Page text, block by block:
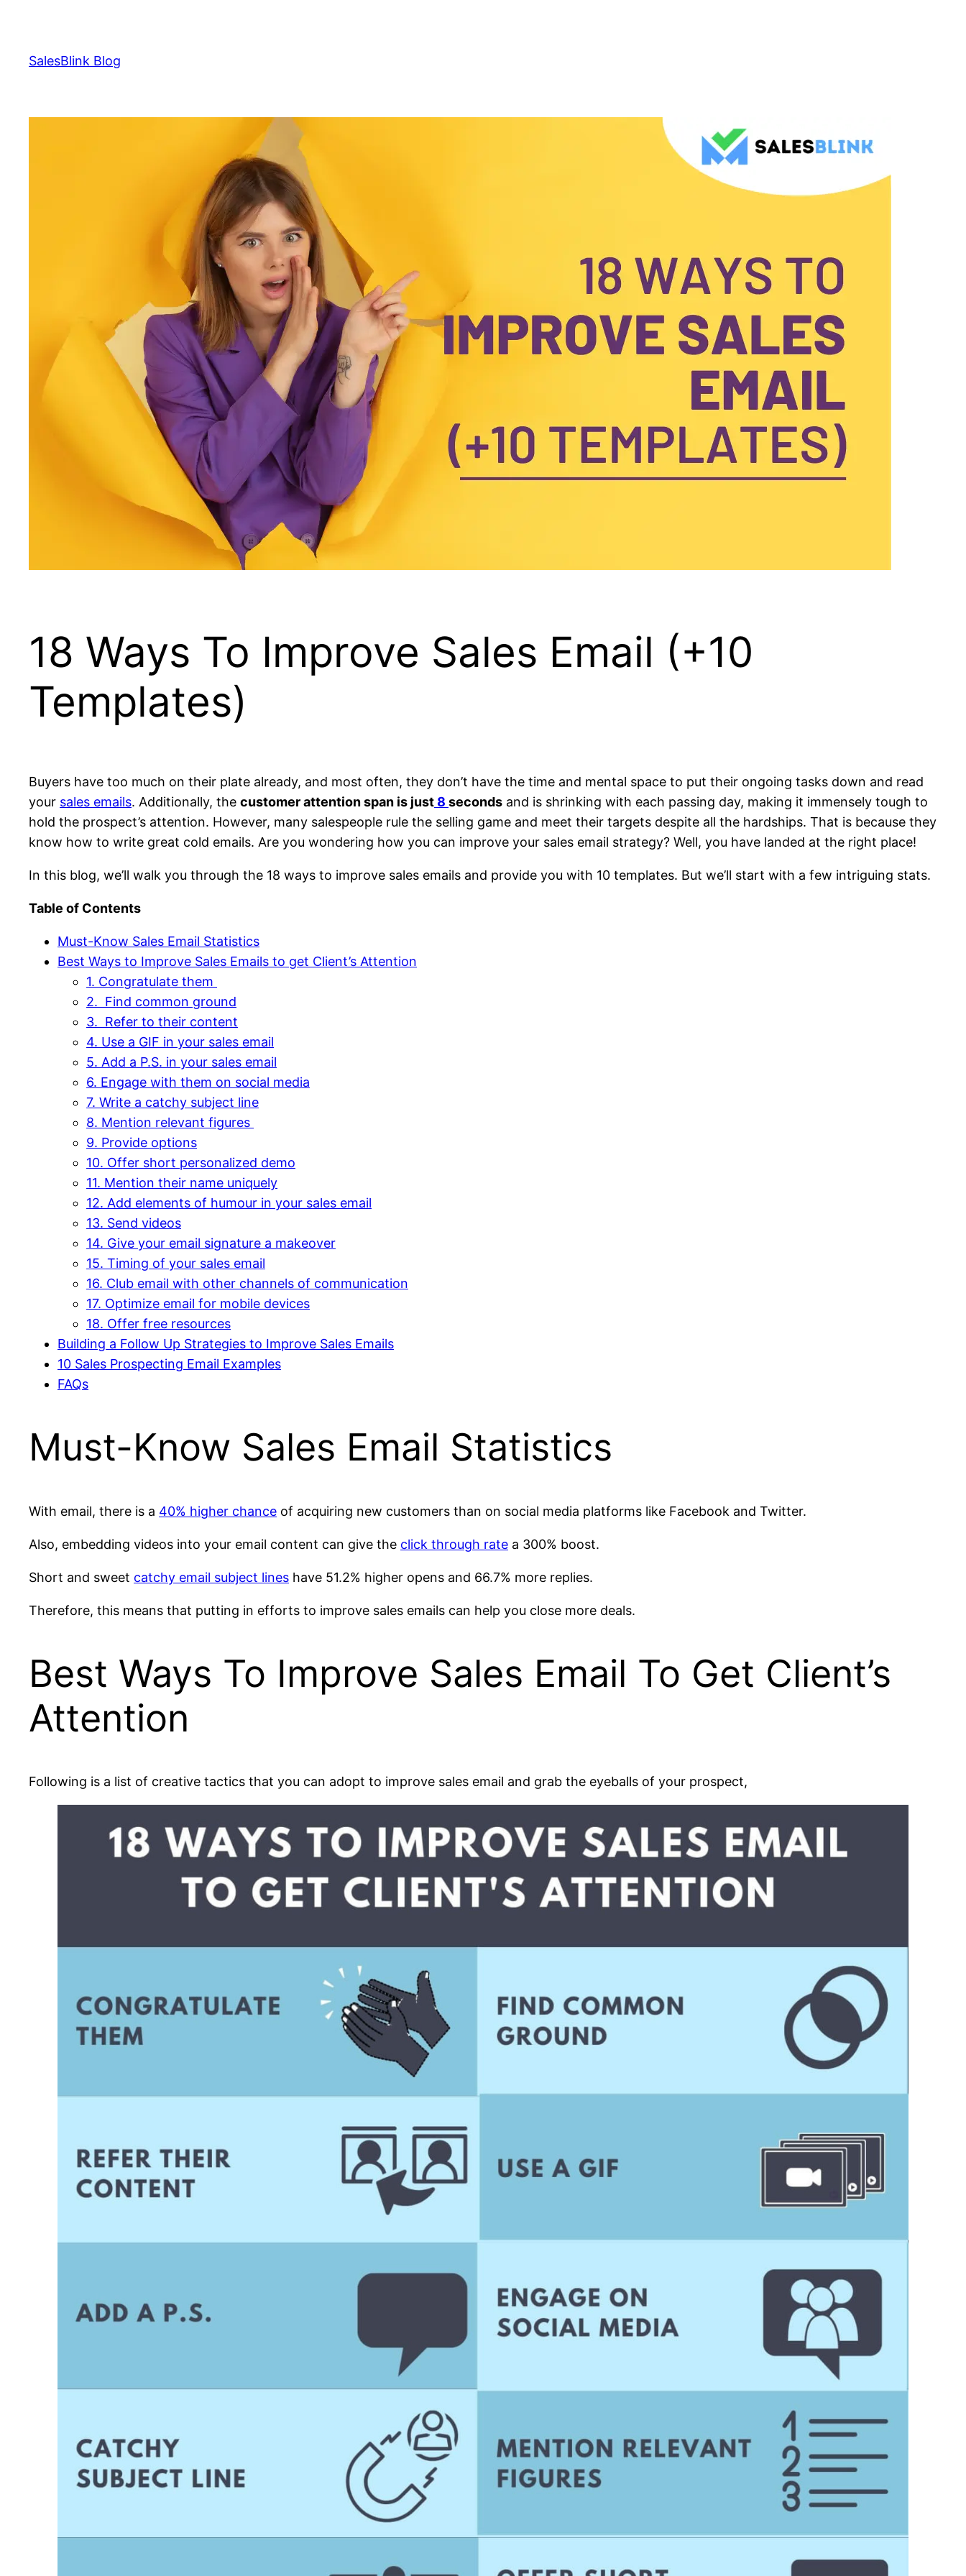
content
SalesBlink Blog
18 Ways To Improve Sales Email (+10
Templates)
Buyers have too much on their plate already, and most often, they don’t have the time and mental space to put their ongoing tasks down and read
your sales emails. Additionally, the customer attention span is just 8 seconds and is shrinking with each passing day, making it immensely tough to
hold the prospect’s attention. However, many salespeople rule the selling game and meet their targets despite all the hardships. That is because they
know how to write great cold emails. Are you wondering how you can improve your sales email strategy? Well, you have landed at the right place!
In this blog, we’ll walk you through the 18 ways to improve sales emails and provide you with 10 templates. But we’ll start with a few intriguing stats.
Table of Contents
Must-Know Sales Email Statistics
Best Ways to Improve Sales Emails to get Client’s Attention
1. Congratulate them
2. Find common ground
3. Refer to their content
4. Use a GIF in your sales email
5. Add a P.S. in your sales email
6. Engage with them on social media
7. Write a catchy subject line
8. Mention relevant figures
9. Provide options
10. Offer short personalized demo
11. Mention their name uniquely
12. Add elements of humour in your sales email
13. Send videos
14. Give your email signature a makeover
15. Timing of your sales email
16. Club email with other channels of communication
17. Optimize email for mobile devices
18. Offer free resources
Building a Follow Up Strategies to Improve Sales Emails
10 Sales Prospecting Email Examples
FAQs
Must-Know Sales Email Statistics
With email, there is a 40% higher chance of acquiring new customers than on social media platforms like Facebook and Twitter.
Also, embedding videos into your email content can give the click through rate a 300% boost.
Short and sweet catchy email subject lines have 51.2% higher opens and 66.7% more replies.
Therefore, this means that putting in efforts to improve sales emails can help you close more deals.
Best Ways To Improve Sales Email To Get Client’s
Attention
Following is a list of creative tactics that you can adopt to improve sales email and grab the eyeballs of your prospect,